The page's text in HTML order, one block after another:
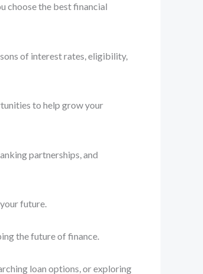
choose the best financial
of interest rates, eligibility,
to help grow your
partnerships, and
future.
the future of finance.
loan options, or exploring